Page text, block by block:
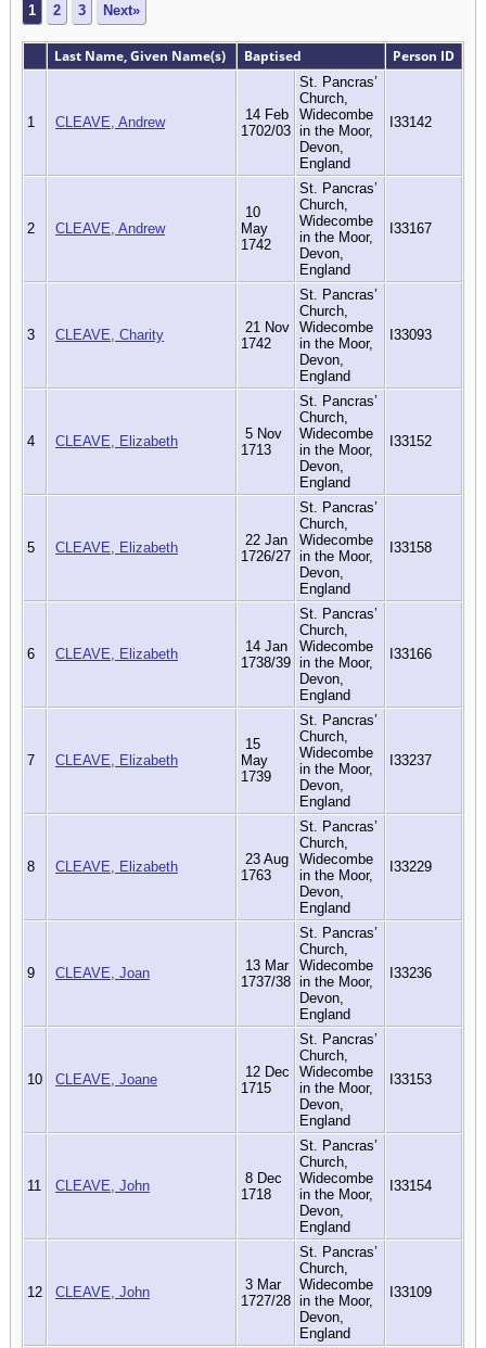
1 2 3 Next»
Last Name, Given Name(s) Baptised Person ID
1 CLEAVE, Andrew
14 Feb
1702/03
St. Pancras’
Church,
Widecombe
in the Moor,
Devon,
England
I33142
2 CLEAVE, Andrew
10
May
1742
St. Pancras’
Church,
Widecombe
in the Moor,
Devon,
England
I33167
3 CLEAVE, Charity
21 Nov
1742
St. Pancras’
Church,
Widecombe
in the Moor,
Devon,
England
I33093
4 CLEAVE, Elizabeth
5 Nov
1713
St. Pancras’
Church,
Widecombe
in the Moor,
Devon,
England
I33152
5 CLEAVE, Elizabeth
22 Jan
1726/27
St. Pancras’
Church,
Widecombe
in the Moor,
Devon,
England
I33158
6 CLEAVE, Elizabeth
14 Jan
1738/39
St. Pancras’
Church,
Widecombe
in the Moor,
Devon,
England
I33166
7 CLEAVE, Elizabeth
15
May
1739
St. Pancras’
Church,
Widecombe
in the Moor,
Devon,
England
I33237
8 CLEAVE, Elizabeth
23 Aug
1763
St. Pancras’
Church,
Widecombe
in the Moor,
Devon,
England
I33229
9 CLEAVE, Joan
13 Mar
1737/38
St. Pancras’
Church,
Widecombe
in the Moor,
Devon,
England
I33236
10 CLEAVE, Joane
12 Dec
1715
St. Pancras’
Church,
Widecombe
in the Moor,
Devon,
England
I33153
11 CLEAVE, John
8 Dec
1718
St. Pancras’
Church,
Widecombe
in the Moor,
Devon,
England
I33154
12 CLEAVE, John
3 Mar
1727/28
St. Pancras’
Church,
Widecombe
in the Moor,
Devon,
England
I33109